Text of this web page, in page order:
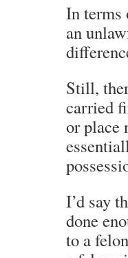
In terms
an
Still,
carried
or place
I’d say
done
to a